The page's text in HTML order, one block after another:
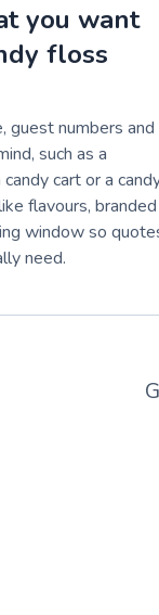
you want
floss
guest numbers and
such as a
cart or a
flavours, branded
window so
need.